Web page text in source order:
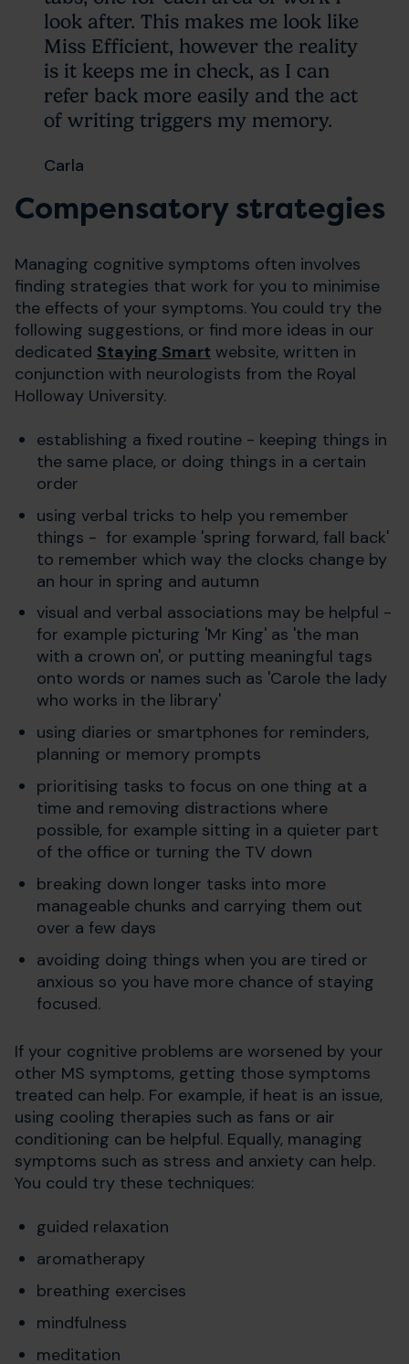
look after. This makes me look like
Miss Efficient, however the reality
is it keeps me in check, as I can
refer back more easily and the act
of writing triggers my memory.
Carla
Compensatory strategies
Managing cognitive symptoms often involves
finding strategies that work for you to minimise
the effects of your symptoms. You could try the
following suggestions, or find more ideas in our
dedicated Staying Smart website, written in
conjunction with neurologists from the Royal
Holloway University.
establishing a fixed routine - keeping things in
the same place, or doing things in a certain
order
using verbal tricks to help you remember
things - for example 'spring forward, fall back'
to remember which way the clocks change by
an hour in spring and autumn
visual and verbal associations may be helpful -
for example picturing 'Mr King' as 'the man
with a crown on', or putting meaningful tags
onto words or names such as 'Carole the lady
who works in the library'
using diaries or smartphones for reminders,
planning or memory prompts
prioritising tasks to focus on one thing at a
time and removing distractions where
possible, for example sitting in a quieter part
of the office or turning the TV down
breaking down longer tasks into more
manageable chunks and carrying them out
over a few days
avoiding doing things when you are tired or
anxious so you have more chance of staying
focused.
If your cognitive problems are worsened by your
other MS symptoms, getting those symptoms
treated can help. For example, if heat is an issue,
using cooling therapies such as fans or air
conditioning can be helpful. Equally, managing
symptoms such as stress and anxiety can help.
You could try these techniques:
guided relaxation
aromatherapy
breathing exercises
mindfulness
meditation